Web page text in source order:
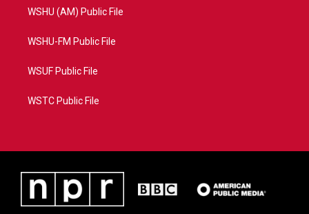
WSHU (AM) Public File
WSHU-FM Public File
WSUF Public File
WSTC Public File